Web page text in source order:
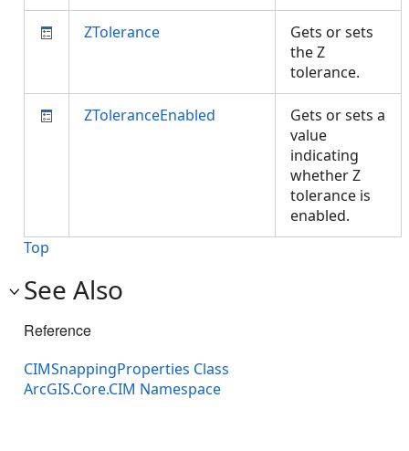
ZTolerance
Gets or sets
the Z
tolerance.
ZToleranceEnabled
Gets or sets a
value
indicating
whether Z
tolerance is
enabled.
Top
See Also
Reference
CIMSnappingProperties Class
ArcGIS.Core.CIM Namespace